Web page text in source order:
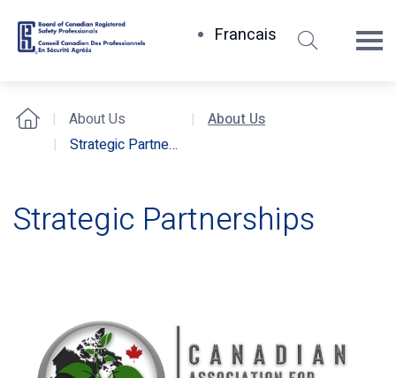
Canadian
Registered
Safety
FrancaisSearch
Home About Us
About Us
Strategic Partnerships
Strategic
Strategic Partnerships